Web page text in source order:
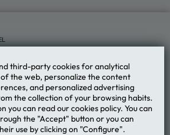
third-party cookies for analytical
of the web, personalize the content
and personalized advertising
the collection of your browsing habits.
you can read our cookies policy. You can
the "Accept" button or you can
use by clicking on "Configure".